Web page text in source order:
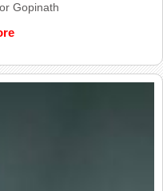
Gopinath